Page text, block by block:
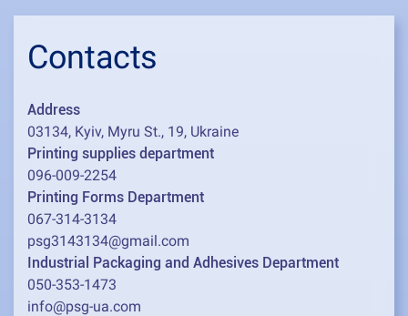
Contacts
Address
03134, Kyiv, Myru St., 19, Ukraine
Printing supplies department
096-009-2254
Printing Forms Department
067-314-3134
psg3143134@gmail.com
Industrial Packaging and Adhesives Department
050-353-1473
info@psg-ua.com